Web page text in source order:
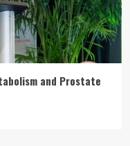
and Prostate